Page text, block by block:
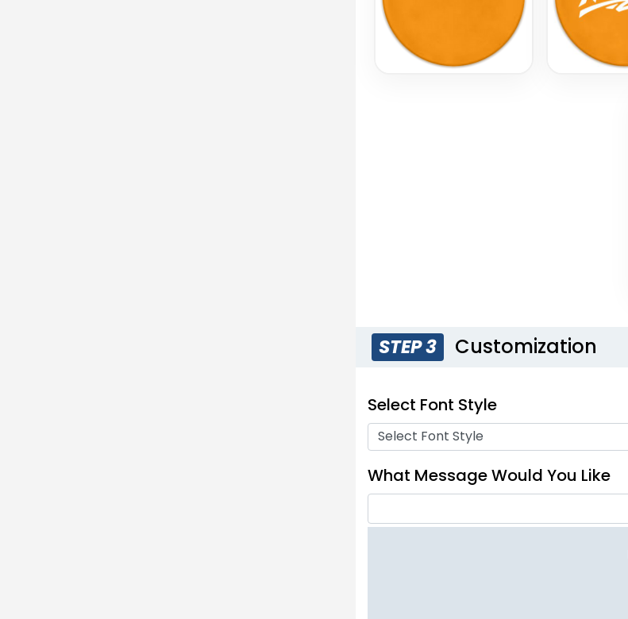
STEP 3 Customization
Select Font Style
Select Font Style
What Message Would You Like